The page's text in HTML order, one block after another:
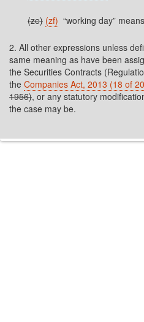
(ze) (zf) “working day”
2. All other expressions unless
same meaning as have been
the Securities Contracts
the Companies Act, 2013 (18 of
1956), or any statutory
the case may be.